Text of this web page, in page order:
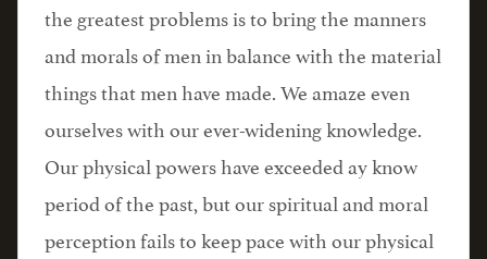
the greatest problems is to bring the manners
and morals of men in balance with the material
things that men have made. We amaze even
ourselves with our ever-widening knowledge.
Our physical powers have exceeded ay know
period of the past, but our spiritual and moral
perception fails to keep pace with our physical